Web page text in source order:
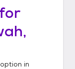
in